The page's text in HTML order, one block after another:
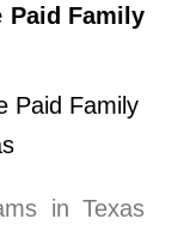
Paid Family
in Texas